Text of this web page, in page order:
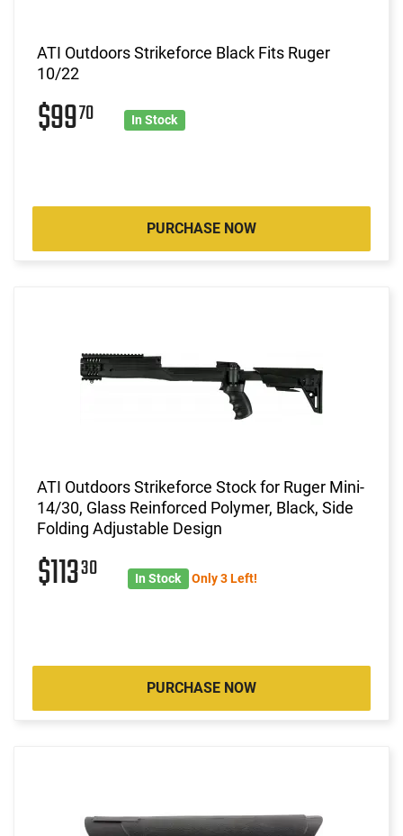
ATI Outdoors Strikeforce Black Fits Ruger
10/22
$9970 In Stock
PURCHASE NOW
ATI Outdoors Strikeforce Stock for Ruger Mini-
14/30, Glass Reinforced Polymer, Black, Side
Folding Adjustable Design
$11330 In Stock Only 3 Left!
PURCHASE NOW